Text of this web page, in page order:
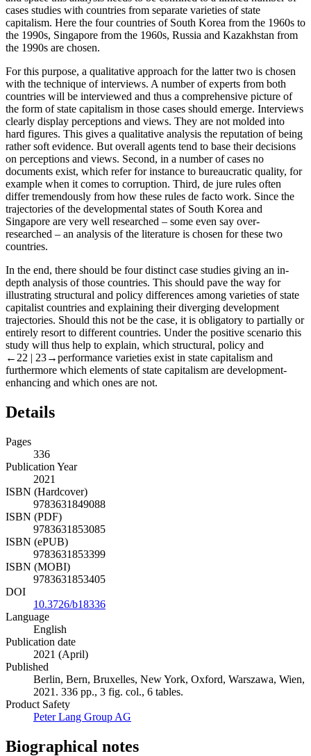
cases studies with countries from separate varieties of state
capitalism. Here the four countries of South Korea from the 1960s to
the 1990s, Singapore from the 1960s, Russia and Kazakhstan from
the 1990s are chosen.
For this purpose, a qualitative approach for the latter two is chosen
with the technique of interviews. A number of experts from both
countries will be interviewed and thus a comprehensive picture of
the form of state capitalism in those cases should emerge. Interviews
clearly display perceptions and views. They are not molded into
hard figures. This gives a qualitative analysis the reputation of being
rather soft evidence. But overall agents tend to base their decisions
on perceptions and views. Second, in a number of cases no
documents exist, which refer for instance to bureaucratic quality, for
example when it comes to corruption. Third, de jure rules often
differ tremendously from how these rules de facto work. Since the
trajectories of the developmental states of South Korea and
Singapore are very well researched – some even say over-
researched – an analysis of the literature is chosen for these two
countries.
In the end, there should be four distinct case studies giving an in-
depth analysis of those countries. This should pave the way for
illustrating structural and policy differences among varieties of state
capitalist countries and explaining their diverging development
trajectories. Should this not be the case, it is obligatory to partially or
entirely resort to different countries. Under the positive scenario this
study will thus help to explain, which structural, policy and
←22 | 23→performance varieties exist in state capitalism and
furthermore which elements of state capitalism are development-
enhancing and which ones are not.
Details
Pages
336
Publication Year
2021
ISBN (Hardcover)
9783631849088
ISBN (PDF)
9783631853085
ISBN (ePUB)
9783631853399
ISBN (MOBI)
9783631853405
DOI
10.3726/b18336
Language
English
Publication date
2021 (April)
Published
Berlin, Bern, Bruxelles, New York, Oxford, Warszawa, Wien,
2021. 336 pp., 3 fig. col., 6 tables.
Product Safety
Peter Lang Group AG
Biographical notes